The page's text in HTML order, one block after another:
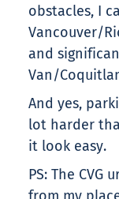
obstacles, I
Vancouver/
and
Van/
And yes,
lot harder
it look easy.
PS: The